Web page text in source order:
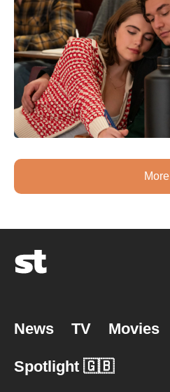
More
News TV Movies
Spotlight 🇬🇧